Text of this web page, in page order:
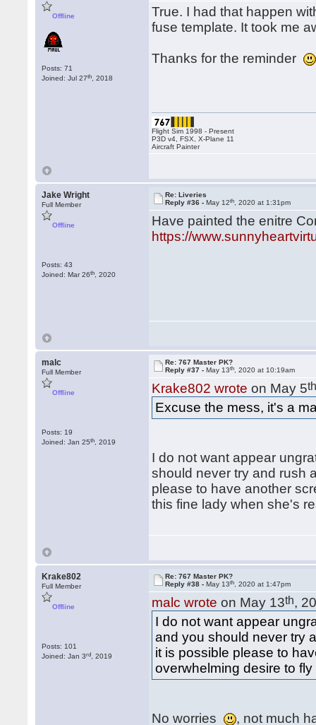
Offline
Posts: 71
Joined: Jul 27th , 2018
True. I had that happen
fuse template. It took me
Thanks for the reminder
Flight Sim 1998 - Present
P3D v4, FSX, X-Plane 11
Aircraft Painter
Jake Wright
Full Member
Offline
Posts: 43
Joined: Mar 26th , 2020
Re: Liveries
Reply #36 -May 12th , 2020 at 1:31pm
Have painted the enitre
https://
malc
Full Member
Offline
Posts: 19
Joined: Jan 25th , 2019
Re: 767 Master PK?
Reply #37 -May 13th , 2020 at 10:19am
Krake802 wrote on May 5
Excuse the mess, it's a
I do not want appear
should never try and rush
please to have another
this fine lady when she's
Krake802
Full Member
Offline
Posts: 101
Joined: Jan 3rd , 2019
Re: 767 Master PK?
Reply #38 -May 13th , 2020 at 1:47pm
malc wrote on May 13th,
I do not want appear
and you should never try
it is possible please to
overwhelming desire to
No worries , not much